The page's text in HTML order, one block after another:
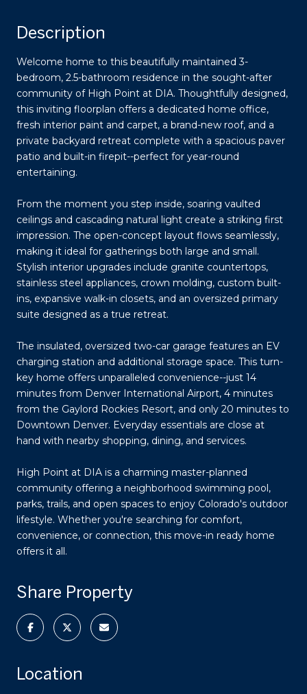
Description
Welcome home to this beautifully maintained 3-
bedroom, 2.5-bathroom residence in the sought-after
community of High Point at DIA. Thoughtfully designed,
this inviting floorplan offers a dedicated home office,
fresh interior paint and carpet, a brand-new roof, and a
private backyard retreat complete with a spacious paver
patio and built-in firepit--perfect for year-round
entertaining.
From the moment you step inside, soaring vaulted
ceilings and cascading natural light create a striking first
impression. The open-concept layout flows seamlessly,
making it ideal for gatherings both large and small.
Stylish interior upgrades include granite countertops,
stainless steel appliances, crown molding, custom built-
ins, expansive walk-in closets, and an oversized primary
suite designed as a true retreat.
The insulated, oversized two-car garage features an EV
charging station and additional storage space. This turn-
key home offers unparalleled convenience--just 14
minutes from Denver International Airport, 4 minutes
from the Gaylord Rockies Resort, and only 20 minutes to
Downtown Denver. Everyday essentials are close at
hand with nearby shopping, dining, and services.
High Point at DIA is a charming master-planned
community offering a neighborhood swimming pool,
parks, trails, and open spaces to enjoy Colorado's outdoor
lifestyle. Whether you're searching for comfort,
convenience, or connection, this move-in ready home
offers it all.
Share Property
Location